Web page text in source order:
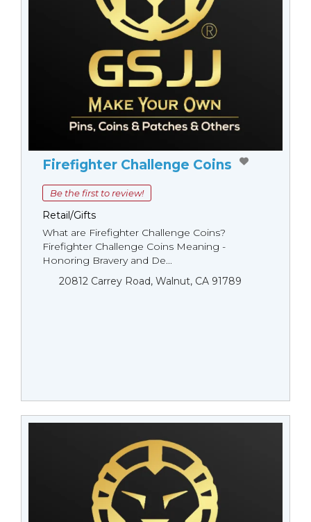
Firefighter Challenge Coins
Be the first to review!
Retail/Gifts
What are Firefighter Challenge Coins?
Firefighter Challenge Coins Meaning -
Honoring Bravery and De...
20812 Carrey Road, Walnut, CA 91789